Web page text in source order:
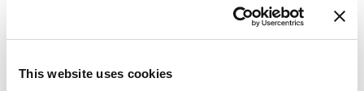
This website uses cookies